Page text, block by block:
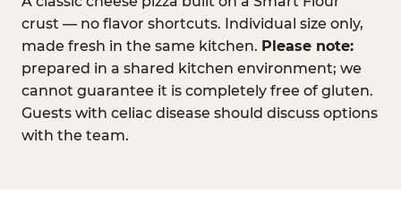
crust — no flavor shortcuts. Individual size only,
made fresh in the same kitchen. Please note:
prepared in a shared kitchen environment; we
cannot guarantee it is completely free of gluten.
Guests with celiac disease should discuss options
with the team.